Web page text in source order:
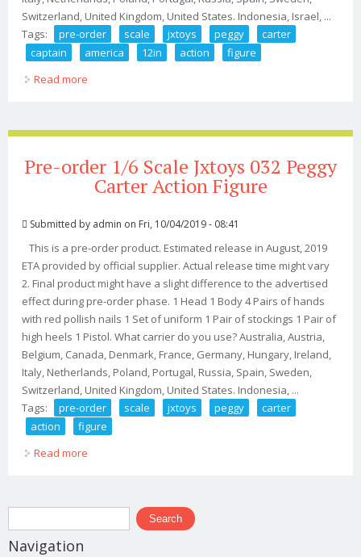
Switzerland, United Kingdom, United States. Indonesia, Israel, ...
Tags:
pre-order scale jxtoys peggy
carter
captain
america 12in action
figure
Read more
Pre-order 1/6 Scale Jxtoys 032 Peggy
Carter Action Figure
Submitted by admin on Fri, 10/04/2019 - 08:41
This is a pre-order product. Estimated release in August, 2019
ETA provided by official supplier. Actual release time might vary
2. Final product might have a slight difference to the advertised
effect during pre-order phase. 1 Head 1 Body 4 Pairs of hands
with red pollish nails 1 Set of uniform 1 Pair of stockings 1 Pair of
high heels 1 Pistol. What carrier do you use? Australia, Austria,
Belgium, Canada, Denmark, France, Germany, Hungary, Ireland,
Italy, Netherlands, Poland, Portugal, Russia, Spain, Sweden,
Switzerland, United Kingdom, United States. Indonesia, ...
Tags:
pre-order scale jxtoys peggy
carter
action
figure
Read more
Search form
Search
Navigation